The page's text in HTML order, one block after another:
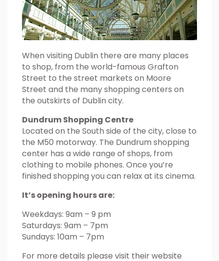
When visiting Dublin there are many places
to shop, from the world-famous Grafton
Street to the street markets on Moore
Street and the many shopping centers on
the outskirts of Dublin city.
Dundrum Shopping Centre
Located on the South side of the city, close to
the M50 motorway. The Dundrum shopping
center has a wide range of shops, from
clothing to mobile phones. Once you’re
finished shopping you can relax at its cinema.
It’s opening hours are:
Weekdays: 9am – 9 pm
Saturdays: 9am – 7pm
Sundays: 10am – 7pm
For more details please visit their website